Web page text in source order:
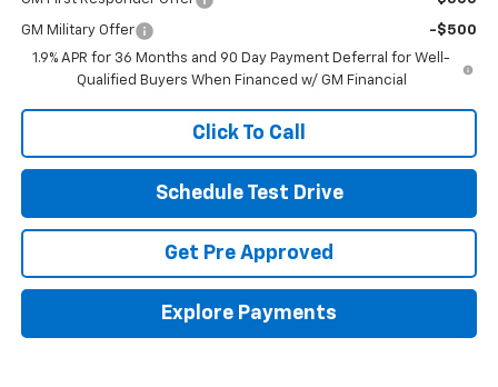
GM Military Offer
-$500
1.9% APR for 36 Months and 90 Day Payment Deferral for Well-
Qualified Buyers When Financed w/ GM Financial
Click To Call
Schedule Test Drive
Get Pre Approved
Explore Payments